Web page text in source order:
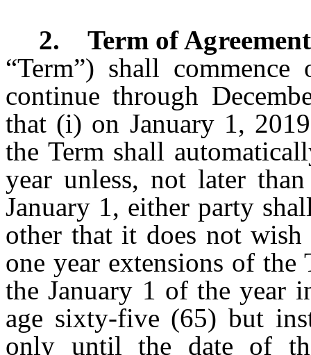
2. Term of
“Term”) shall
continue through
that (i) on January 1,
the Term shall
year unless, not later
January 1, either party
other that it does not
one year extensions of
the January 1 of the year
age sixty-five (65) but
only until the date of